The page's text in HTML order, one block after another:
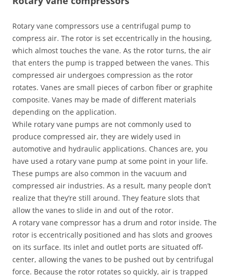
Rotary vane compressors use a centrifugal pump to
compress air. The rotor is set eccentrically in the housing,
which almost touches the vane. As the rotor turns, the air
that enters the pump is trapped between the vanes. This
compressed air undergoes compression as the rotor
rotates. Vanes are small pieces of carbon fiber or graphite
composite. Vanes may be made of different materials
depending on the application.
While rotary vane pumps are not commonly used to
produce compressed air, they are widely used in
automotive and hydraulic applications. Chances are, you
have used a rotary vane pump at some point in your life.
These pumps are also common in the vacuum and
compressed air industries. As a result, many people don’t
realize that they’re still around. They feature slots that
allow the vanes to slide in and out of the rotor.
A rotary vane compressor has a drum and rotor inside. The
rotor is eccentrically positioned and has slots and grooves
on its surface. Its inlet and outlet ports are situated off-
center, allowing the vanes to be pushed out by centrifugal
force. Because the rotor rotates so quickly, air is trapped